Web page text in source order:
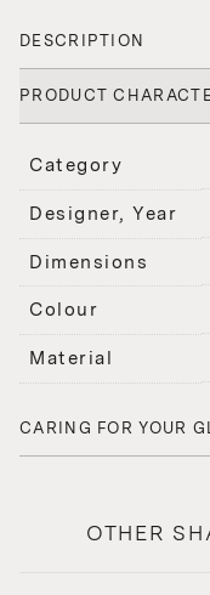
DESCRIPTION
PRODUCT
Category
Designer, Year
Dimensions
Colour
Material
CARING FOR YOUR
OTHER